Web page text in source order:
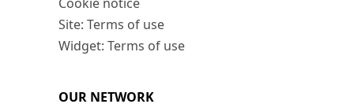
Site: Terms of use
Widget: Terms of use
OUR NETWORK